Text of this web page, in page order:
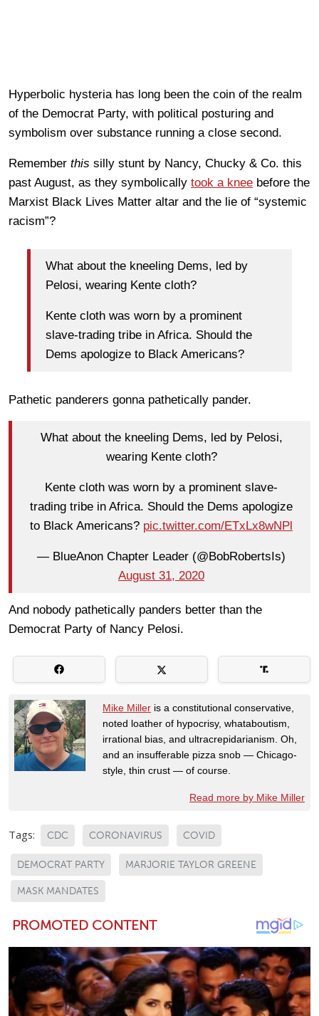
Hyperbolic hysteria has long been the coin of the realm
of the Democrat Party, with political posturing and
symbolism over substance running a close second.
Remember this silly stunt by Nancy, Chucky & Co. this
past August, as they symbolically took a knee before the
Marxist Black Lives Matter altar and the lie of “systemic
racism”?
What about the kneeling Dems, led by
Pelosi, wearing Kente cloth?
Kente cloth was worn by a prominent
slave-trading tribe in Africa. Should the
Dems apologize to Black Americans?
Pathetic panderers gonna pathetically pander.
What about the kneeling Dems, led by Pelosi,
wearing Kente cloth?
Kente cloth was worn by a prominent slave-
trading tribe in Africa. Should the Dems apologize
to Black Americans? pic.twitter.com/ETxLx8wNPl
— BlueAnon Chapter Leader (@BobRobertsIs)
August 31, 2020
And nobody pathetically panders better than the
Democrat Party of Nancy Pelosi.
Mike Miller is a constitutional conservative,
noted loather of hypocrisy, whataboutism,
irrational bias, and ultracrepidarianism. Oh,
and an insufferable pizza snob — Chicago-
style, thin crust — of course.
Read more by Mike Miller
Tags: CDC CORONAVIRUS COVID
DEMOCRAT PARTY MARJORIE TAYLOR GREENE
MASK MANDATES